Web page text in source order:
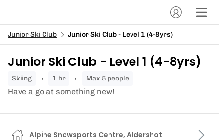
Junior Ski Club Junior Ski Club - Level 1 (4-8yrs)
Junior Ski Club - Level 1 (4-8yrs)
skiing 1 hr Max 5 people
Have a go at something new!
Alpine Snowsports Centre, Aldershot